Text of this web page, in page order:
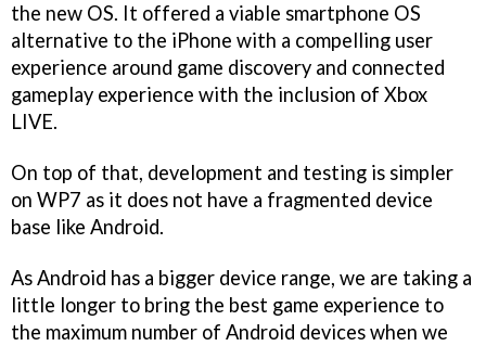
the new OS. It offered a viable smartphone OS
alternative to the iPhone with a compelling user
experience around game discovery and connected
gameplay experience with the inclusion of Xbox
LIVE.
On top of that, development and testing is simpler
on WP7 as it does not have a fragmented device
base like Android.
As Android has a bigger device range, we are taking a
little longer to bring the best game experience to
the maximum number of Android devices when we